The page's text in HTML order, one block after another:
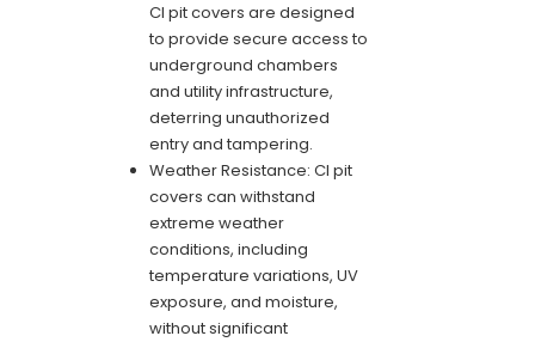
CI pit covers are designed
to provide secure access to
underground chambers
and utility infrastructure,
deterring unauthorized
entry and tampering.
Weather Resistance: CI pit
covers can withstand
extreme weather
conditions, including
temperature variations, UV
exposure, and moisture,
without significant